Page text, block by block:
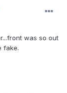
was so out
fake.